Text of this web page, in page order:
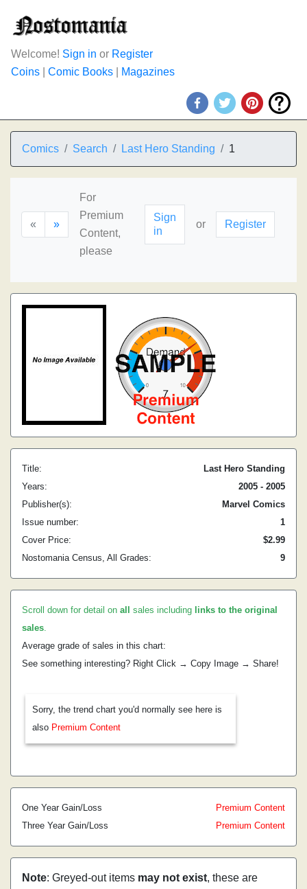
Welcome! Sign in or Register
Coins
Comic Books Magazines
Comics Search Last Hero Standing 1
« »
For
Premium
Content,
please
Sign
in
or Register
Title:
Last Hero Standing
Years:
2005 - 2005
Publisher(s):
Marvel Comics
Issue number:
1
Cover Price:
$2.99
Nostomania Census, All Grades:
9
Scroll down for detail on all sales including links to the original
sales.
Average grade of sales in this chart:
See something interesting? Right Click → Copy Image → Share!
Sorry, the trend chart you'd normally see here is
also Premium Content
One Year Gain/Loss
Premium Content
Three Year Gain/Loss
Premium Content
Note: Greyed-out items may not exist, these are